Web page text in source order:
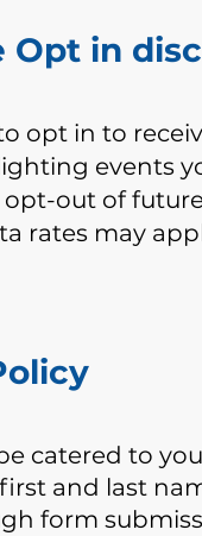
Opt in
opt in to
events
opt-out of
rates may
catered to
and last
form